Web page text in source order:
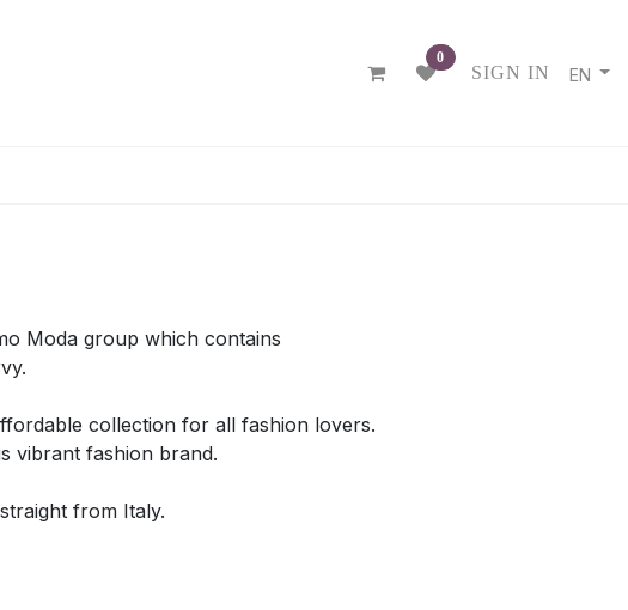
0
SIGN IN EN
Moda group which contains
collection for all fashion lovers.
vibrant fashion brand.
from Italy.